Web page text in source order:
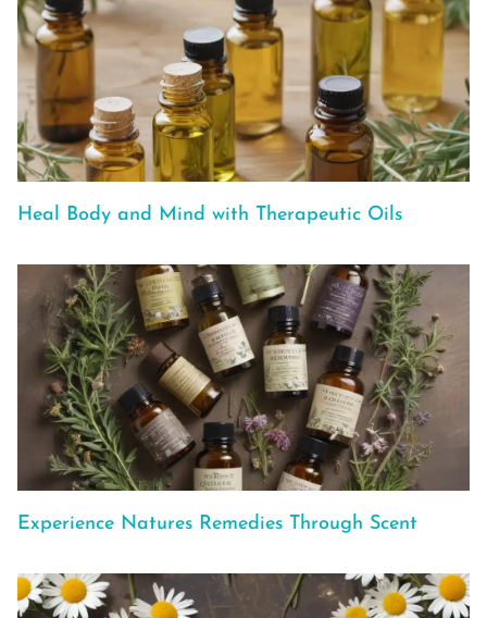
Heal Body and Mind with Therapeutic Oils
Experience Natures Remedies Through Scent